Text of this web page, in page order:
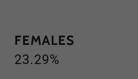
FEMALES
23.29%